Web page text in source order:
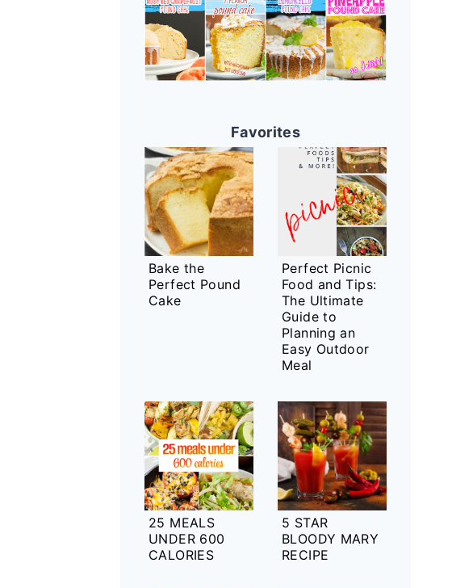
Favorites
Bake the
Perfect Pound
Cake
Perfect Picnic
Food and Tips:
The Ultimate
Guide to
Planning an
Easy Outdoor
Meal
25 MEALS
UNDER 600
CALORIES
5 STAR
BLOODY MARY
RECIPE